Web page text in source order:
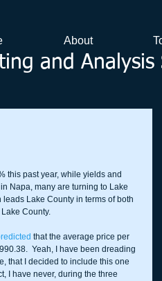
About
and Analysis
this past year, while yields and
Napa, many are turning to Lake
Lake County in terms of both
County.
that the average price per
Yeah, I have been dreading
that I decided to include this one
I have never, during the three